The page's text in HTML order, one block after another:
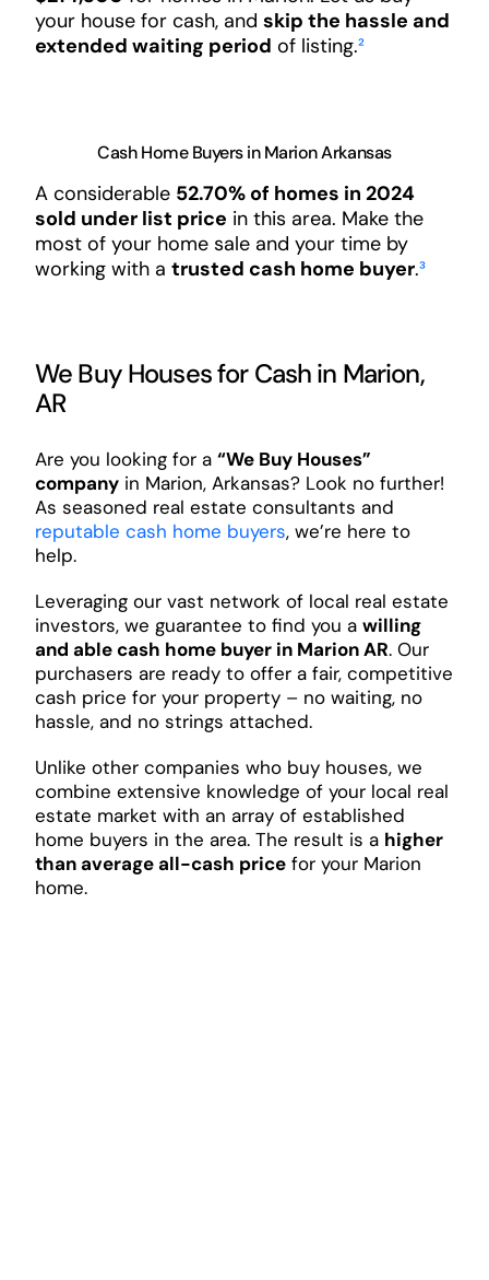
your house for cash, and skip the hassle and
extended waiting period of listing.²
Cash Home Buyers in Marion Arkansas
A considerable 52.70% of homes in 2024
sold under list price in this area. Make the
most of your home sale and your time by
working with a trusted cash home buyer.³
We Buy Houses for Cash in Marion,
AR
Are you looking for a “We Buy Houses”
companyin Marion, Arkansas? Look no further!
As seasoned real estate consultants and
reputable cash home buyers, we’re here to
help.
Leveraging our vast network of local real estate
investors, we guarantee to find you a willing
and able cash home buyer in Marion AR. Our
purchasers are ready to offer a fair, competitive
cash price for your property – no waiting, no
hassle, and no strings attached.
Unlike other companies who buy houses, we
combine extensive knowledge of your local real
estate market with an array of established
home buyers in the area. The result is a higher
than average all-cash pricefor your Marion
home.